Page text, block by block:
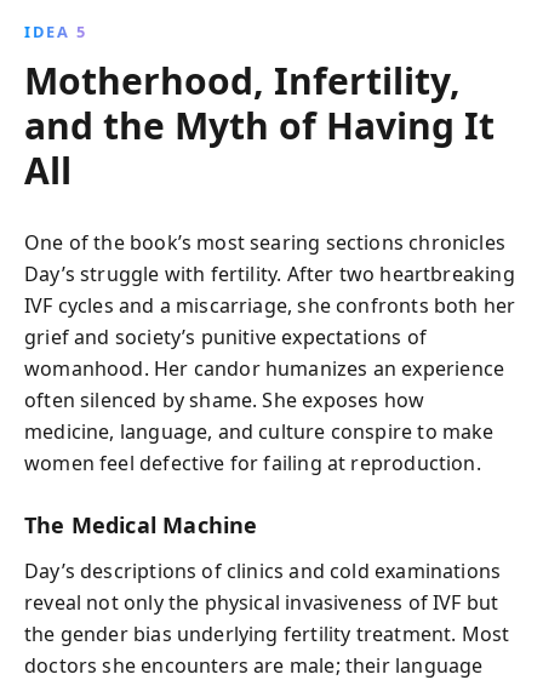
IDEA 5
Motherhood, Infertility,
and the Myth of Having It
All
One of the book’s most searing sections chronicles
Day’s struggle with fertility. After two heartbreaking
IVF cycles and a miscarriage, she confronts both her
grief and society’s punitive expectations of
womanhood. Her candor humanizes an experience
often silenced by shame. She exposes how
medicine, language, and culture conspire to make
women feel defective for failing at reproduction.
The Medical Machine
Day’s descriptions of clinics and cold examinations
reveal not only the physical invasiveness of IVF but
the gender bias underlying fertility treatment. Most
doctors she encounters are male; their language